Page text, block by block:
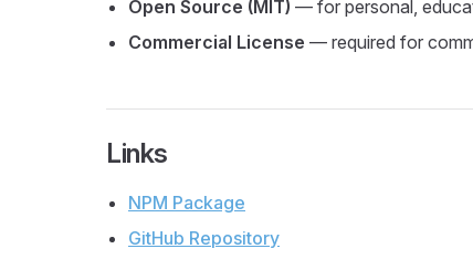
Open Source (MIT) — for personal,
Commercial License — required for
Links
NPM Package
GitHub Repository